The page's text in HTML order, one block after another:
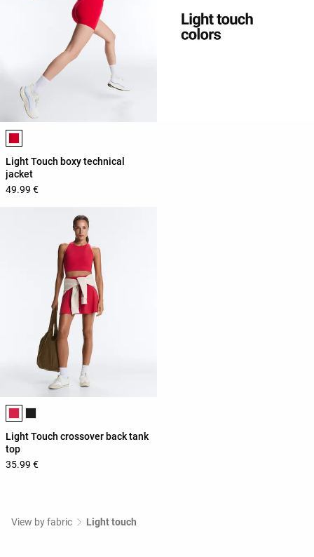
Product color list
Light Touch boxy technical
jacket
49.99 €
Product color list
Light Touch crossover back tank
top
35.99 €
View by fabric Light touch